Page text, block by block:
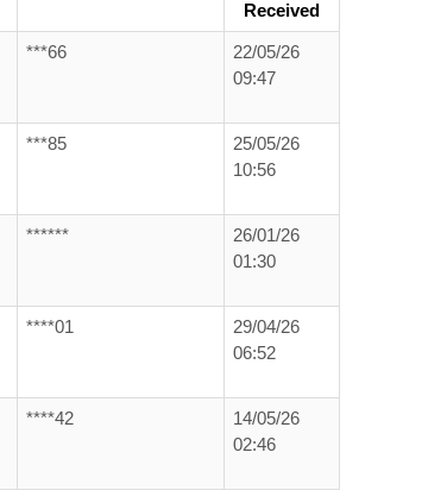
Received
***66
22/05/26
09:47
***85
25/05/26
10:56
******
26/01/26
01:30
****01
29/04/26
06:52
****42
14/05/26
02:46